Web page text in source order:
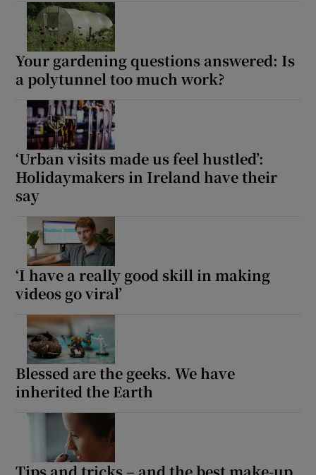
Your gardening questions answered: Is
a polytunnel too much work?
‘Urban visits made us feel hustled’:
Holidaymakers in Ireland have their
say
‘I have a really good skill in making
videos go viral’
Blessed are the geeks. We have
inherited the Earth
Tips and tricks – and the best make-up